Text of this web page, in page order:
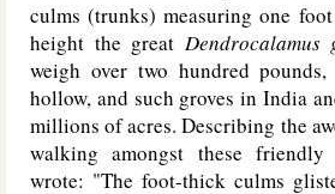
culms (trunks) measuring one
height the great Dendrocalamus
weigh over two hundred
hollow, and such groves in India
millions of acres. Describing the
walking amongst these
wrote: "The foot-thick culms